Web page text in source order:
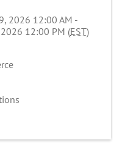
2026 12:00 AM -
12:00 PM (EST)